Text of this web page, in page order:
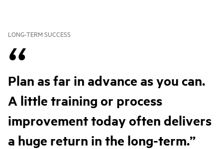
LONG-TERM SUCCESS
Plan as far in advance as you can.
A little training or process
improvement today often delivers
a huge return in the long-term.